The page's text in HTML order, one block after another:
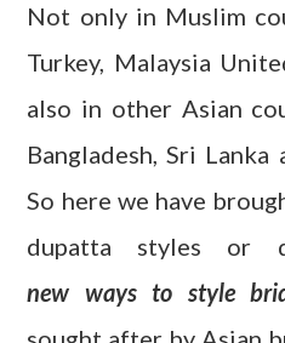
Not only in Muslim
Turkey, Malaysia
also in other Asian
Bangladesh, Sri
So here we have
dupatta styles or
new ways to style